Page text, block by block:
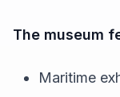
The museum
Maritime